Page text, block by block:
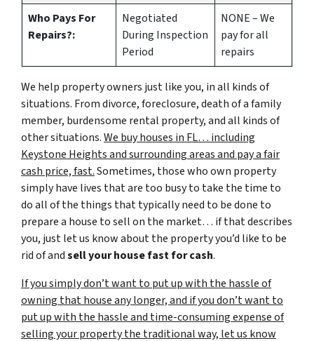
Who Pays For
Repairs?:
Negotiated
During Inspection
Period
NONE – We
pay for all
repairs
We help property owners just like you, in all kinds of
situations. From divorce, foreclosure, death of a family
member, burdensome rental property, and all kinds of
other situations.We buy houses in FL… including
Keystone Heights and surrounding areas and pay a fair
cash price, fast.Sometimes, those who own property
simply have lives that are too busy to take the time to
do all of the things that typically need to be done to
prepare a house to sell on the market… if that describes
you, just let us know about the property you’d like to be
rid of andsell your house fast for cash.
If you simply don’t want to put up with the hassle of
owning that house any longer, and if you don’t want to
put up with the hassle and time-consuming expense of
selling your property the traditional way, let us know